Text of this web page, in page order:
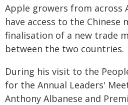
Apple growers from across
have access to the
finalisation of a new trade
between the two countries.
During his visit to the
for the Annual Leaders'
Anthony Albanese and